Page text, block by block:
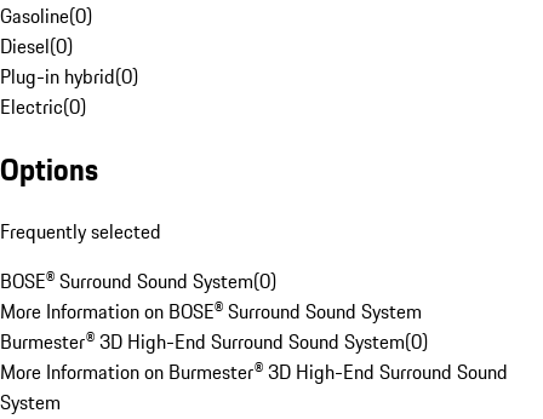
Gasoline(0)
Diesel(0)
Plug-in hybrid(0)
Electric(0)
Options
Frequently selected
BOSE® Surround Sound System(0)
More Information on BOSE® Surround Sound System
Burmester® 3D High-End Surround Sound System(0)
More Information on Burmester® 3D High-End Surround Sound
System